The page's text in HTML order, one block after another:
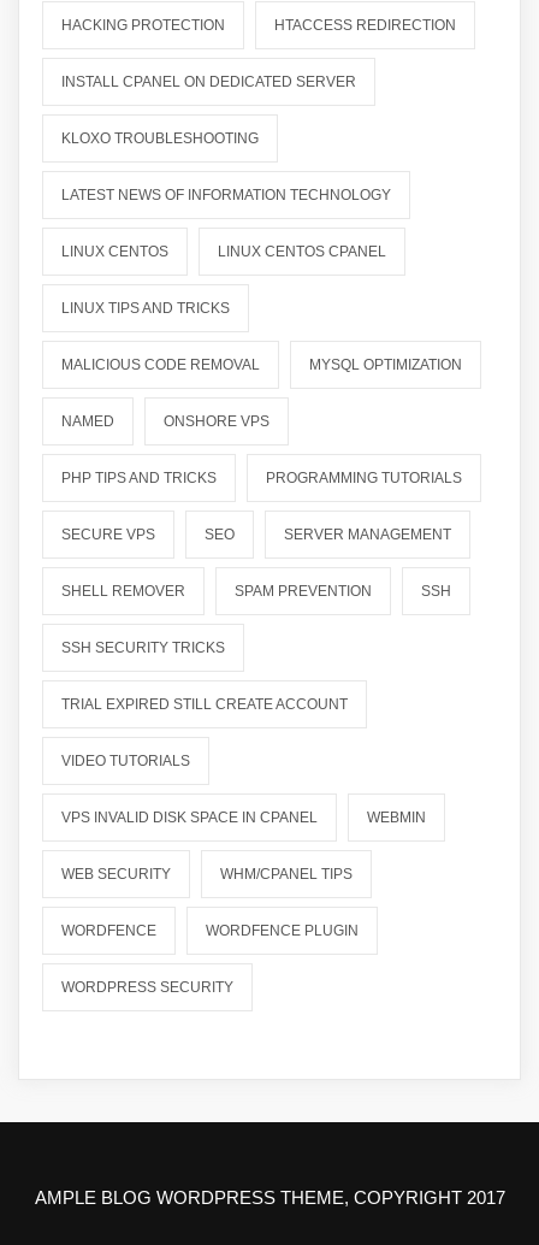
HACKING PROTECTION HTACCESS REDIRECTION
INSTALL CPANEL ON DEDICATED SERVER
KLOXO TROUBLESHOOTING
LATEST NEWS OF INFORMATION TECHNOLOGY
LINUX CENTOS LINUX CENTOS CPANEL
LINUX TIPS AND TRICKS
MALICIOUS CODE REMOVAL MYSQL OPTIMIZATION
NAMED ONSHORE VPS
PHP TIPS AND TRICKS PROGRAMMING TUTORIALS
SECURE VPS SEO SERVER MANAGEMENT
SHELL REMOVER SPAM PREVENTION SSH
SSH SECURITY TRICKS
TRIAL EXPIRED STILL CREATE ACCOUNT
VIDEO TUTORIALS
VPS INVALID DISK SPACE IN CPANEL WEBMIN
WEB SECURITY WHM/CPANEL TIPS
WORDFENCE WORDFENCE PLUGIN
WORDPRESS SECURITY
AMPLE BLOG WORDPRESS THEME, COPYRIGHT 2017